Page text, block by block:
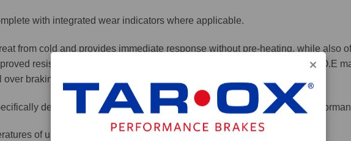
with integrated wear indicators where applicable.
from cold and provides immediate response without pre-heating, while also
resistance to high temperatures and a longer service life than most O.E
braking for the driver.
designed to work with our heat treated hand finished range of
of up to 600°C, this pad has an